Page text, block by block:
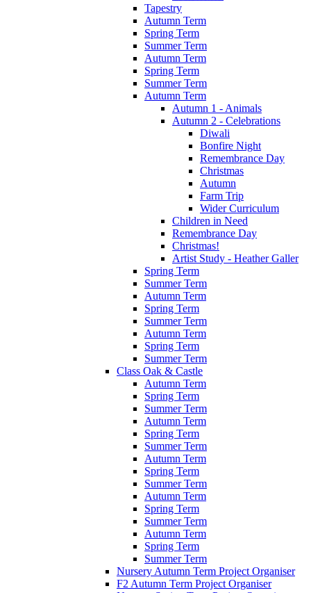
Tapestry
Autumn Term
Spring Term
Summer Term
Autumn Term
Spring Term
Summer Term
Autumn Term
Autumn 1 - Animals
Autumn 2 - Celebrations
Diwali
Bonfire Night
Remembrance Day
Christmas
Autumn
Farm Trip
Wider Curriculum
Children in Need
Remembrance Day
Christmas!
Artist Study - Heather Galler
Spring Term
Summer Term
Autumn Term
Spring Term
Summer Term
Autumn Term
Spring Term
Summer Term
Class Oak & Castle
Autumn Term
Spring Term
Summer Term
Autumn Term
Spring Term
Summer Term
Autumn Term
Spring Term
Summer Term
Autumn Term
Spring Term
Summer Term
Autumn Term
Spring Term
Summer Term
Nursery Autumn Term Project Organiser
F2 Autumn Term Project Organiser